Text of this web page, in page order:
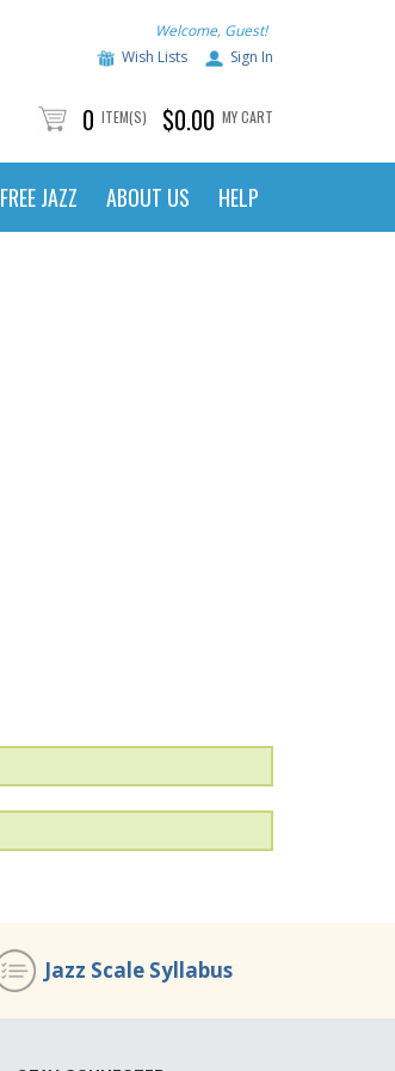
Welcome, Guest!
Wish Lists
Sign In
0 ITEM(S) $0.00 MY CART
FREE JAZZ ABOUT US HELP
Jazz Scale Syllabus